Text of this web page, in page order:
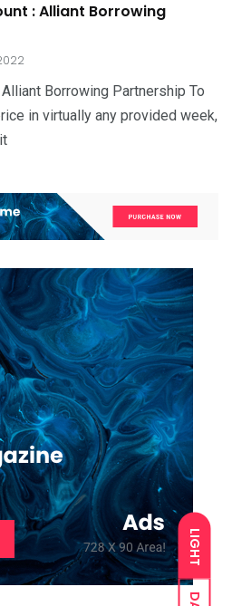
LIGHT
: Alliant Borrowing
Borrowing Partnership To
in virtually any provided week,